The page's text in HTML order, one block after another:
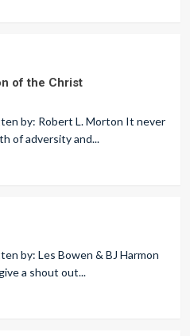
of the Christ
by: Robert L. Morton It never
of adversity and...
by: Les Bowen & BJ Harmon
a shout out...